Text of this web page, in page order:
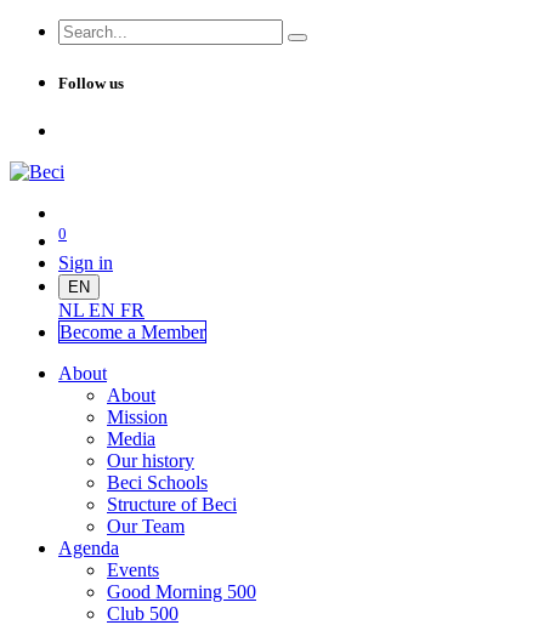
Follow us
0
Sign in
EN
NL EN FR
Become a Member
About
About
Mission
Media
Our history
Beci Schools
Structure of Beci
Our Team
Agenda
Events
Good Morning 500
Club 500